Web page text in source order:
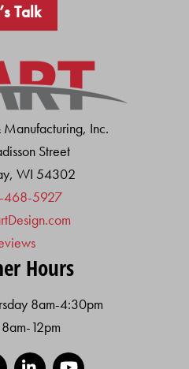
Talk
Manufacturing, Inc.
Street
WI 54302
468-5927
Hours
8am-4:30pm
12pm
LinkedIn